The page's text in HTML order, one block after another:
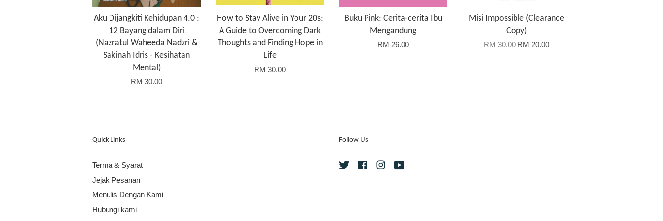
Aku Dijangkiti Kehidupan 4.0 :
12 Bayang dalam Diri
(Nazratul Waheeda Nadzri &
Sakinah Idris - Kesihatan
Mental)
RM 30.00
How to Stay Alive in Your 20s:
A Guide to Overcoming Dark
Thoughts and Finding Hope in
Life
RM 30.00
Buku Pink: Cerita-cerita Ibu
Mengandung
RM 26.00
Misi Impossible (Clearance
Copy)
RM 30.00RM 20.00
Quick Links
Terma & Syarat
Jejak Pesanan
Menulis Dengan Kami
Hubungi kami
Follow Us
Twitter FacebookInstagram